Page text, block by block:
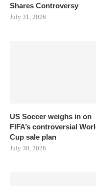
Shares Controversy
July 31, 2026
US Soccer weighs in on
FIFA’s controversial
Cup sale plan
July 30, 2026